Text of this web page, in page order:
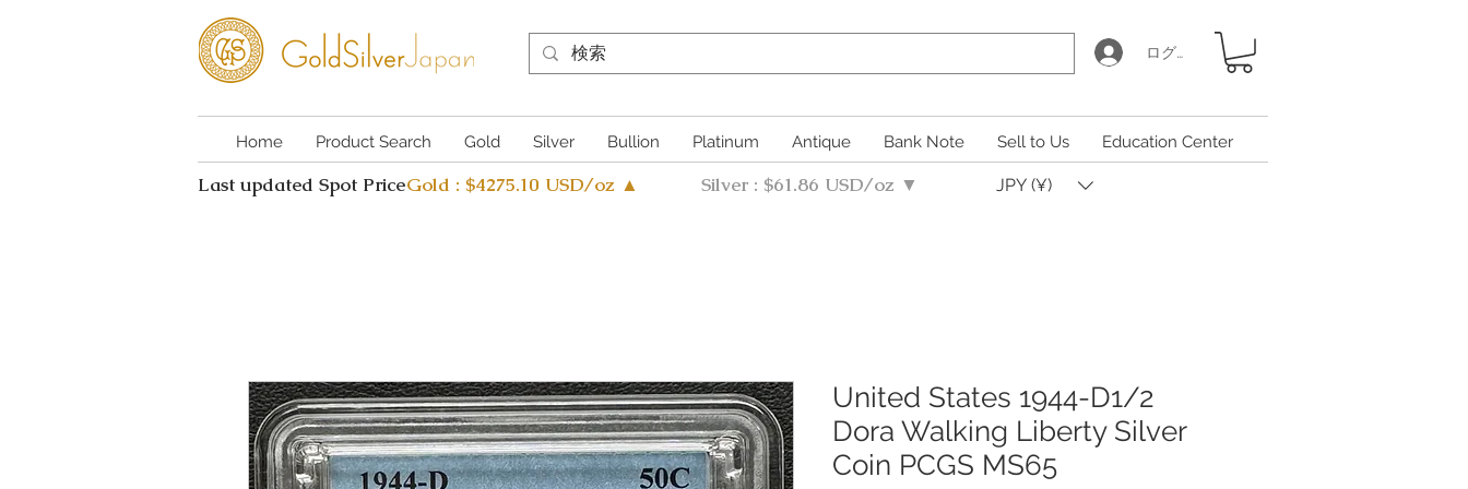
ログイン
Home Product Search Gold Silver Bullion Platinum Antique Bank Note Sell to Us Education Center
Last updated Spot PriceGold : $4275.10 USD/oz ▲ Silver : $61.86 USD/oz ▼ JPY (¥)
United States 1944-D1/2
Dora Walking Liberty Silver
Coin PCGS MS65